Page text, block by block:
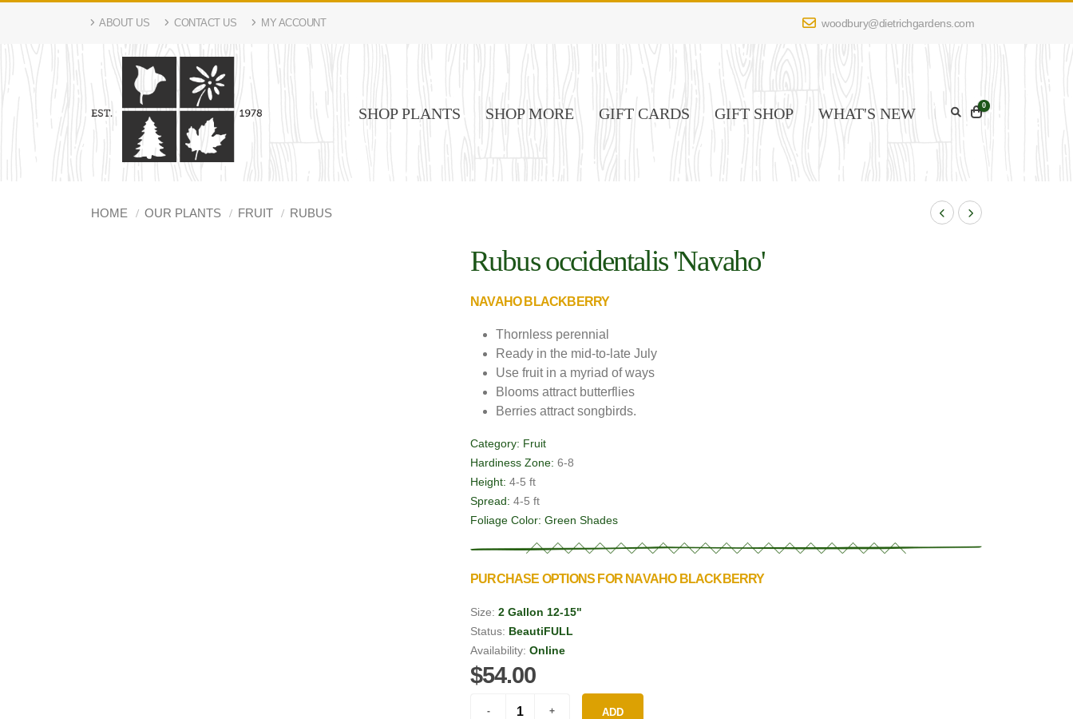
ABOUT US CONTACT US MY ACCOUNT woodbury@dietrichgardens.com
SHOP PLANTS SHOP MORE GIFT CARDS GIFT SHOP WHAT'S NEW 0
HOME OUR PLANTS FRUIT RUBUS
Rubus occidentalis 'Navaho'
NAVAHO BLACKBERRY
Thornless perennial
Ready in the mid-to-late July
Use fruit in a myriad of ways
Blooms attract butterflies
Berries attract songbirds.
Category: Fruit
Hardiness Zone: 6-8
Height: 4-5 ft
Spread: 4-5 ft
Foliage Color: Green Shades
PURCHASE OPTIONS FOR NAVAHO BLACKBERRY
Size: 2 Gallon 12-15"
Status: BeautiFULL
Availability: Online
$54.00
ADD